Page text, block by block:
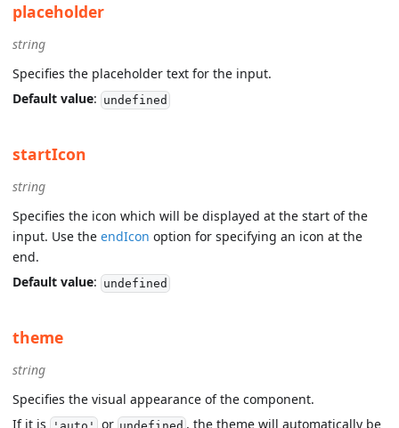
placeholder
string
Specifies the placeholder text for the input.
Default value: undefined
startIcon
string
Specifies the icon which will be displayed at the start of the
input. Use the endIcon option for specifying an icon at the
end.
Default value: undefined
theme
string
Specifies the visual appearance of the component.
If it is
'auto' or undefined , the theme will automatically be